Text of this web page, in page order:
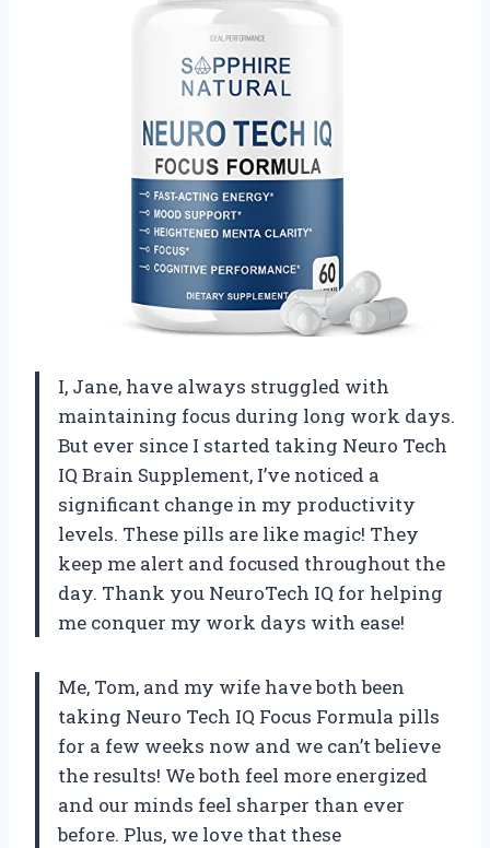
I, Jane, have always struggled with
maintaining focus during long work days.
But ever since I started taking Neuro Tech
IQ Brain Supplement, I’ve noticed a
significant change in my productivity
levels. These pills are like magic! They
keep me alert and focused throughout the
day. Thank you NeuroTech IQ for helping
me conquer my work days with ease!
Me, Tom, and my wife have both been
taking Neuro Tech IQ Focus Formula pills
for a few weeks now and we can’t believe
the results! We both feel more energized
and our minds feel sharper than ever
before. Plus, we love that these